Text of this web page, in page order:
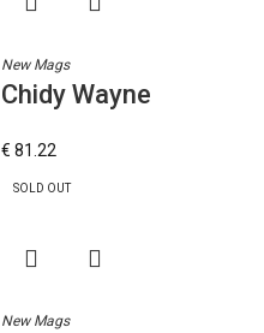
New Mags
Chidy Wayne
€ 81.22
SOLD OUT
New Mags